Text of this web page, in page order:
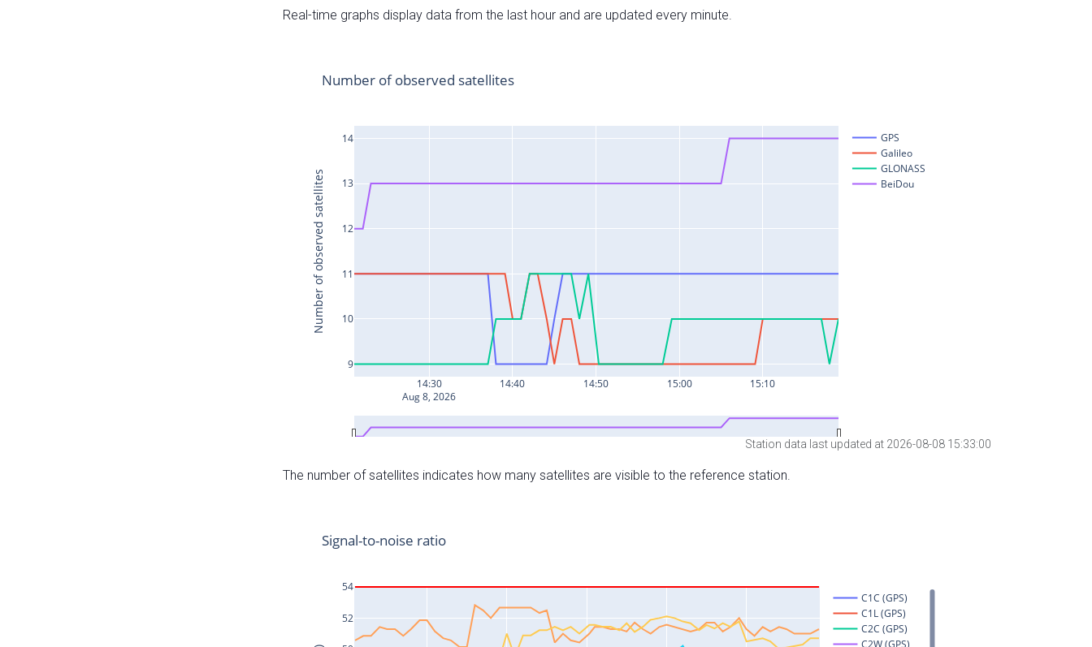
Real-time graphs display data from the last hour and are updated every minute.
Station data last updated at 2026-08-08 15:33:00
The number of satellites indicates how many satellites are visible to the reference station.